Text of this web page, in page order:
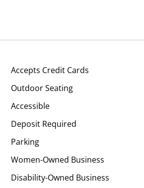
Accepts Credit Cards
Outdoor Seating
Accessible
Deposit Required
Parking
Women-Owned Business
Disability-Owned Business